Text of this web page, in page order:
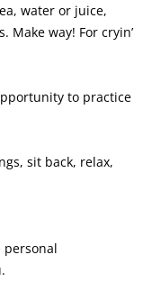
water or juice,
Make way! For cryin’
to practice
sit back, relax,
personal